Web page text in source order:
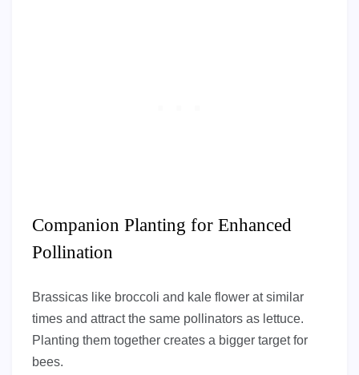
Companion Planting for Enhanced
Pollination
Brassicas like broccoli and kale flower at similar
times and attract the same pollinators as lettuce.
Planting them together creates a bigger target for
bees.